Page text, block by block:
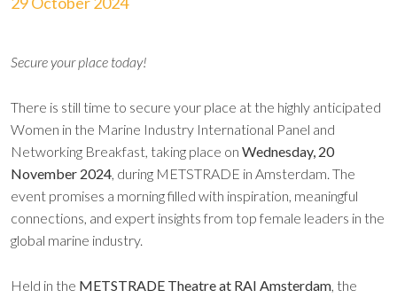
Secure your place today!
There is still time to secure your place at the highly anticipated
Women in the Marine Industry International Panel and
Networking Breakfast, taking place on Wednesday, 20
November 2024, during METSTRADE in Amsterdam. The
event promises a morning filled with inspiration, meaningful
connections, and expert insights from top female leaders in the
global marine industry.
Held in the METSTRADE Theatre at RAI Amsterdam, the